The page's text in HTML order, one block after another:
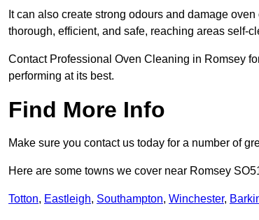
It can also create strong odours and damage
thorough, efficient, and safe, reaching areas self-
Contact Professional Oven Cleaning in Romsey
performing at its best.
Find More Info
Make sure you contact us today for a number of
Here are some towns we cover near Romsey
Totton, Eastleigh, Southampton, Winchester,